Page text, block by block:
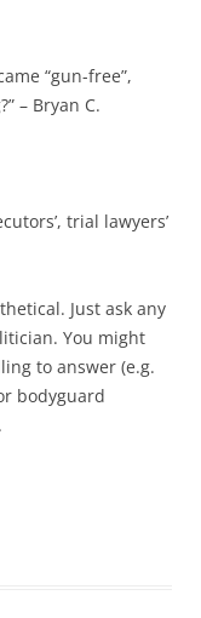
“gun-free”,
– Bryan C.
trial lawyers’
Just ask any
You might
to answer (e.g.
bodyguard